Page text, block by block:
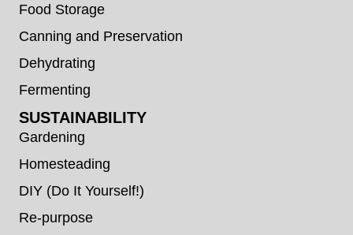
Food Storage
Canning and Preservation
Dehydrating
Fermenting
SUSTAINABILITY
Gardening
Homesteading
DIY (Do It Yourself!)
Re-purpose